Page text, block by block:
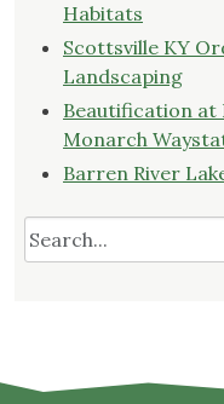
Habitats
Scottsville KY
Landscaping
Beautification at
Monarch
Barren River